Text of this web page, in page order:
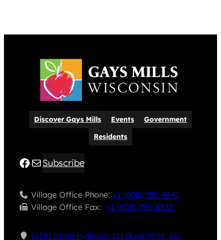
Discover Gays Mills Events
Government
Residents
Facebook
MailSubscribe
Village Office Phone:+1 (608) 735-4341
Village Office Fax: ​+1 (608) 735-4328
16381 State Highway 131 Gays Mills, WI